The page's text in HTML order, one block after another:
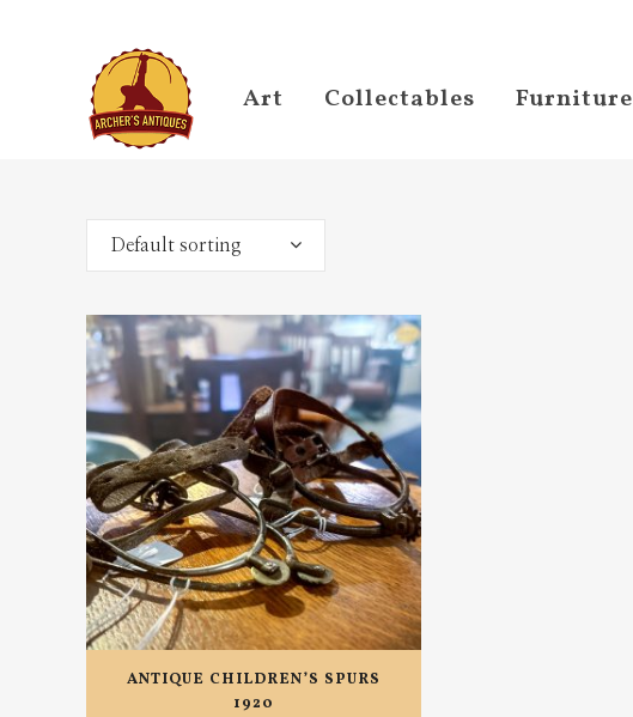
Art Collectables Furniture
Default sorting
ANTIQUE CHILDREN’S SPURS
1920